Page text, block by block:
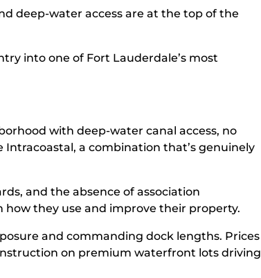
deep-water access are at the top of the
into one of Fort Lauderdale’s most
with deep-water canal access, no
a combination that’s genuinely
and the absence of association
they use and improve their property.
and commanding dock lengths. Prices
on premium waterfront lots driving